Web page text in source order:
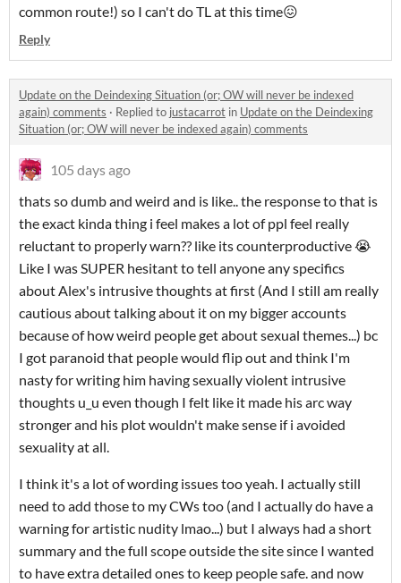
common route!) so I can't do TL at this time😖
Reply
Update on the Deindexing Situation (or; OW will never be indexed
again) comments · Replied to justacarrot in Update on the Deindexing
Situation (or; OW will never be indexed again) comments
105 days ago
thats so dumb and weird and is like.. the response to that is
the exact kinda thing i feel makes a lot of ppl feel really
reluctant to properly warn?? like its counterproductive 😭
Like I was SUPER hesitant to tell anyone any specifics
about Alex's intrusive thoughts at first (And I still am really
cautious about talking about it on my bigger accounts
because of how weird people get about sexual themes...) bc
I got paranoid that people would flip out and think I'm
nasty for writing him having sexually violent intrusive
thoughts u_u even though I felt like it made his arc way
stronger and his plot wouldn't make sense if i avoided
sexuality at all.
I think it's a lot of wording issues too yeah. I actually still
need to add those to my CWs too (and I actually do have a
warning for artistic nudity lmao...) but I always had a short
summary and the full scope outside the site since I wanted
to have extra detailed ones to keep people safe. and now